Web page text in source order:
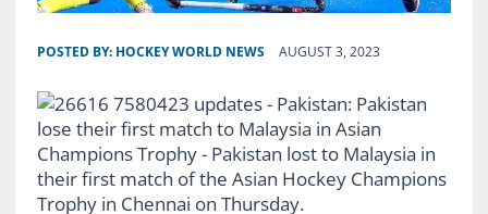
POSTED BY: HOCKEY WORLD NEWS AUGUST 3, 2023